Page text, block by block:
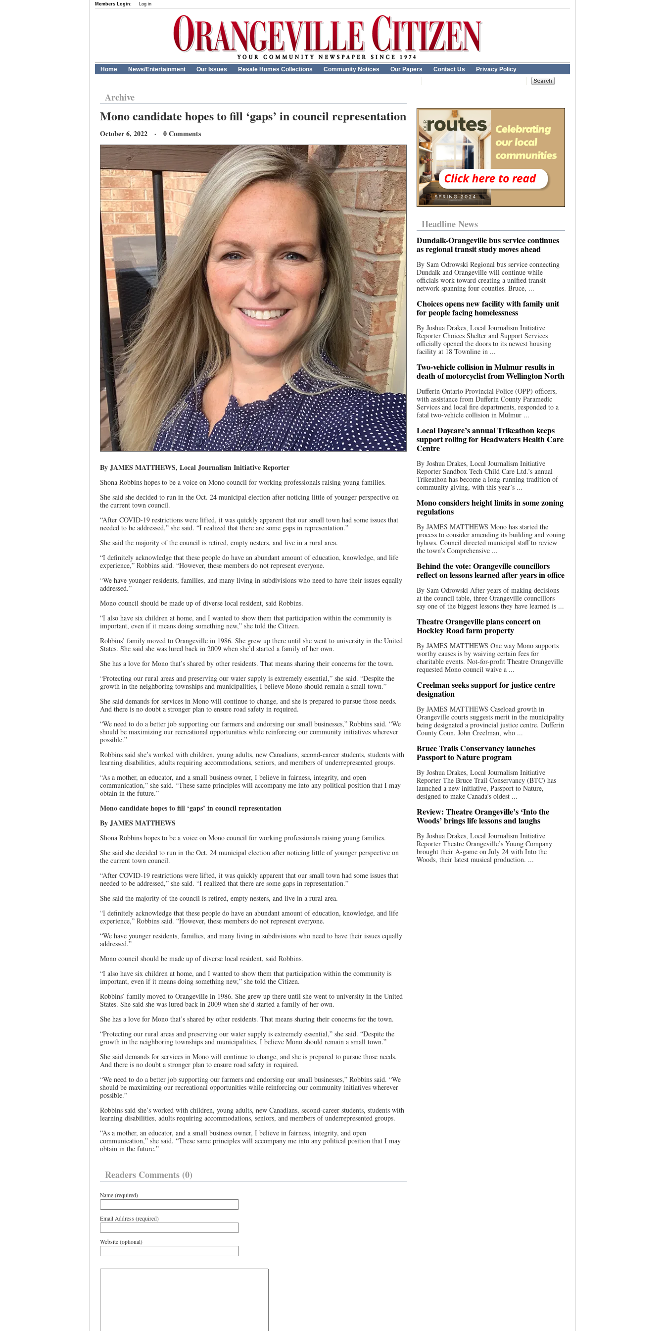
Members Login: Log in
Home News/Entertainment Our Issues Resale Homes Collections Community Notices Our Papers Contact Us Privacy Policy
Archive
Mono candidate hopes to fill ‘gaps’ in council representation
October 6, 2022 · 0 Comments
By JAMES MATTHEWS, Local Journalism Initiative Reporter
Shona Robbins hopes to be a voice on Mono council for working professionals raising young families.
She said she decided to run in the Oct. 24 municipal election after noticing little of younger perspective on
the current town council.
“After COVID-19 restrictions were lifted, it was quickly apparent that our small town had some issues that
needed to be addressed,” she said. “I realized that there are some gaps in representation.”
She said the majority of the council is retired, empty nesters, and live in a rural area.
“I definitely acknowledge that these people do have an abundant amount of education, knowledge, and life
experience,” Robbins said. “However, these members do not represent everyone.
“We have younger residents, families, and many living in subdivisions who need to have their issues equally
addressed.”
Mono council should be made up of diverse local resident, said Robbins.
“I also have six children at home, and I wanted to show them that participation within the community is
important, even if it means doing something new,” she told the Citizen.
Robbins’ family moved to Orangeville in 1986. She grew up there until she went to university in the United
States. She said she was lured back in 2009 when she’d started a family of her own.
She has a love for Mono that’s shared by other residents. That means sharing their concerns for the town.
“Protecting our rural areas and preserving our water supply is extremely essential,” she said. “Despite the
growth in the neighboring townships and municipalities, I believe Mono should remain a small town.”
She said demands for services in Mono will continue to change, and she is prepared to pursue those needs.
And there is no doubt a stronger plan to ensure road safety in required.
“We need to do a better job supporting our farmers and endorsing our small businesses,” Robbins said. “We
should be maximizing our recreational opportunities while reinforcing our community initiatives wherever
possible.”
Robbins said she’s worked with children, young adults, new Canadians, second-career students, students with
learning disabilities, adults requiring accommodations, seniors, and members of underrepresented groups.
“As a mother, an educator, and a small business owner, I believe in fairness, integrity, and open
communication,” she said. “These same principles will accompany me into any political position that I may
obtain in the future.”
Mono candidate hopes to fill ‘gaps’ in council representation
By JAMES MATTHEWS
Shona Robbins hopes to be a voice on Mono council for working professionals raising young families.
She said she decided to run in the Oct. 24 municipal election after noticing little of younger perspective on
the current town council.
“After COVID-19 restrictions were lifted, it was quickly apparent that our small town had some issues that
needed to be addressed,” she said. “I realized that there are some gaps in representation.”
She said the majority of the council is retired, empty nesters, and live in a rural area.
“I definitely acknowledge that these people do have an abundant amount of education, knowledge, and life
experience,” Robbins said. “However, these members do not represent everyone.
“We have younger residents, families, and many living in subdivisions who need to have their issues equally
addressed.”
Mono council should be made up of diverse local resident, said Robbins.
“I also have six children at home, and I wanted to show them that participation within the community is
important, even if it means doing something new,” she told the Citizen.
Robbins’ family moved to Orangeville in 1986. She grew up there until she went to university in the United
States. She said she was lured back in 2009 when she’d started a family of her own.
She has a love for Mono that’s shared by other residents. That means sharing their concerns for the town.
“Protecting our rural areas and preserving our water supply is extremely essential,” she said. “Despite the
growth in the neighboring townships and municipalities, I believe Mono should remain a small town.”
She said demands for services in Mono will continue to change, and she is prepared to pursue those needs.
And there is no doubt a stronger plan to ensure road safety in required.
“We need to do a better job supporting our farmers and endorsing our small businesses,” Robbins said. “We
should be maximizing our recreational opportunities while reinforcing our community initiatives wherever
possible.”
Robbins said she’s worked with children, young adults, new Canadians, second-career students, students with
learning disabilities, adults requiring accommodations, seniors, and members of underrepresented groups.
“As a mother, an educator, and a small business owner, I believe in fairness, integrity, and open
communication,” she said. “These same principles will accompany me into any political position that I may
obtain in the future.”
Readers Comments (0)
Name (required)
Email Address (required)
Website (optional)
Headline News
Dundalk-Orangeville bus service continues
as regional transit study moves ahead
By Sam Odrowski Regional bus service connecting
Dundalk and Orangeville will continue while
officials work toward creating a unified transit
network spanning four counties. Bruce, ...
Choices opens new facility with family unit
for people facing homelessness
By Joshua Drakes, Local Journalism Initiative
Reporter Choices Shelter and Support Services
officially opened the doors to its newest housing
facility at 18 Townline in ...
Two-vehicle collision in Mulmur results in
death of motorcyclist from Wellington North
Dufferin Ontario Provincial Police (OPP) officers,
with assistance from Dufferin County Paramedic
Services and local fire departments, responded to a
fatal two-vehicle collision in Mulmur ...
Local Daycare’s annual Trikeathon keeps
support rolling for Headwaters Health Care
Centre
By Joshua Drakes, Local Journalism Initiative
Reporter Sandbox Tech Child Care Ltd.’s annual
Trikeathon has become a long-running tradition of
community giving, with this year’s ...
Mono considers height limits in some zoning
regulations
By JAMES MATTHEWS Mono has started the
process to consider amending its building and zoning
bylaws. Council directed municipal staff to review
the town’s Comprehensive ...
Behind the vote: Orangeville councillors
reflect on lessons learned after years in office
By Sam Odrowski After years of making decisions
at the council table, three Orangeville councillors
say one of the biggest lessons they have learned is ...
Theatre Orangeville plans concert on
Hockley Road farm property
By JAMES MATTHEWS One way Mono supports
worthy causes is by waiving certain fees for
charitable events. Not-for-profit Theatre Orangeville
requested Mono council waive a ...
Creelman seeks support for justice centre
designation
By JAMES MATTHEWS Caseload growth in
Orangeville courts suggests merit in the municipality
being designated a provincial justice centre. Dufferin
County Coun. John Creelman, who ...
Bruce Trails Conservancy launches
Passport to Nature program
By Joshua Drakes, Local Journalism Initiative
Reporter The Bruce Trail Conservancy (BTC) has
launched a new initiative, Passport to Nature,
designed to make Canada’s oldest ...
Review: Theatre Orangeville’s ‘Into the
Woods’ brings life lessons and laughs
By Joshua Drakes, Local Journalism Initiative
Reporter Theatre Orangeville’s Young Company
brought their A-game on July 24 with Into the
Woods, their latest musical production. ...